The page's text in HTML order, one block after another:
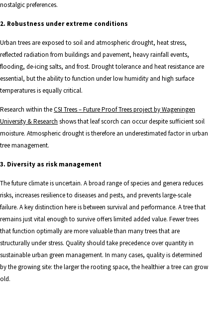
nostalgic preferences.
2. Robustness under extreme conditions
Urban trees are exposed to soil and atmospheric drought, heat stress,
reflected radiation from buildings and pavement, heavy rainfall events,
flooding, de-icing salts, and frost. Drought tolerance and heat resistance are
essential, but the ability to function under low humidity and high surface
temperatures is equally critical.
Research within theCSI Trees – Future Proof Trees project by Wageningen
University & Research shows that leaf scorch can occur despite sufficient soil
moisture. Atmospheric drought is therefore an underestimated factor in urban
tree management.
3. Diversity as risk management
The future climate is uncertain. A broad range of species and genera reduces
risks, increases resilience to diseases and pests, and prevents large-scale
failure. A key distinction here is between survival and performance. A tree that
remains just vital enough to survive offers limited added value. Fewer trees
that function optimally are more valuable than many trees that are
structurally under stress. Quality should take precedence over quantity in
sustainable urban green management. In many cases, quality is determined
by the growing site: the larger the rooting space, the healthier a tree can grow
old.